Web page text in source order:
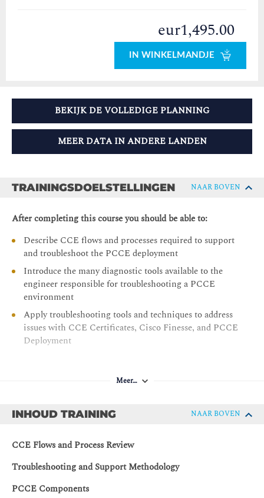
eur1,495.00
IN WINKELMANDJE
BEKIJK DE VOLLEDIGE PLANNING
MEER DATA IN ANDERE LANDEN
TRAININGSDOELSTELLINGEN NAAR BOVEN
After completing this course you should be able to:
Describe CCE flows and processes required to support
and troubleshoot the PCCE deployment
Introduce the many diagnostic tools available to the
engineer responsible for troubleshooting a PCCE
environment
Apply troubleshooting tools and techniques to address
issues with CCE Certificates, Cisco Finesse, and PCCE
Deployment
Meer…
INHOUD TRAINING NAAR BOVEN
CCE Flows and Process Review
Troubleshooting and Support Methodology
PCCE Components